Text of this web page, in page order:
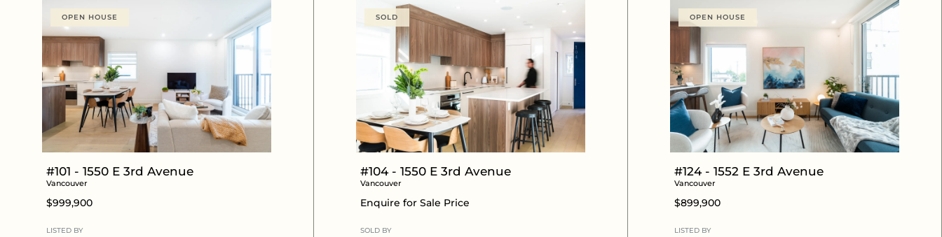
Open Houses
OPEN HOUSE
#101 - 1550 E 3rd Avenue
Vancouver
$999,900
LISTED BY
SOLD
#104 - 1550 E 3rd Avenue
Vancouver
Enquire for Sale Price
SOLD BY
OPEN HOUSE
#124 - 1552 E 3rd Avenue
Vancouver
$899,900
LISTED BY